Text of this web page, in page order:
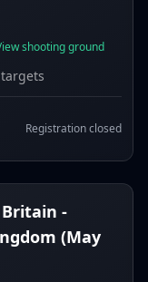
shooting ground
Registration closed
-
(May